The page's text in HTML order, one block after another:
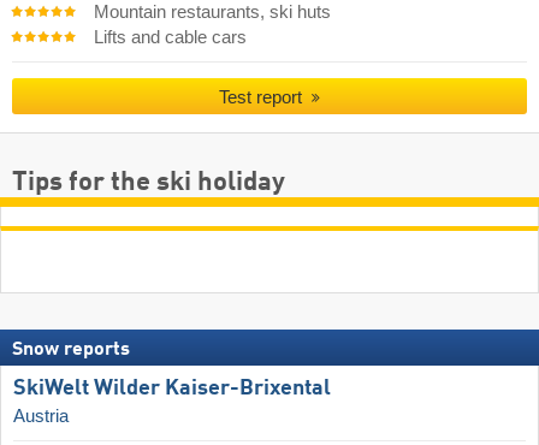
Mountain restaurants, ski huts
Lifts and cable cars
Test report
Tips for the ski holiday
Snow reports
SkiWelt Wilder Kaiser-Brixental
Austria